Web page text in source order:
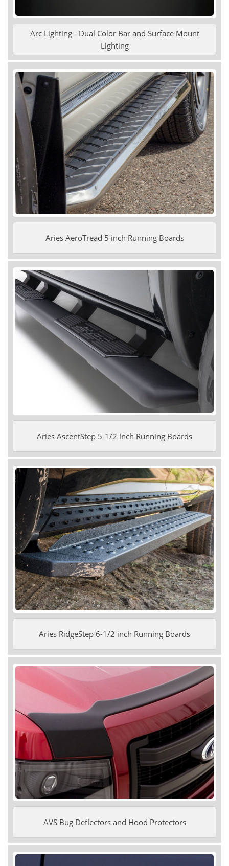
Arc Lighting - Dual Color Bar and Surface Mount
Lighting
Aries AeroTread 5 inch Running Boards
Aries AscentStep 5-1/2 inch Running Boards
Aries RidgeStep 6-1/2 inch Running Boards
AVS Bug Deflectors and Hood Protectors